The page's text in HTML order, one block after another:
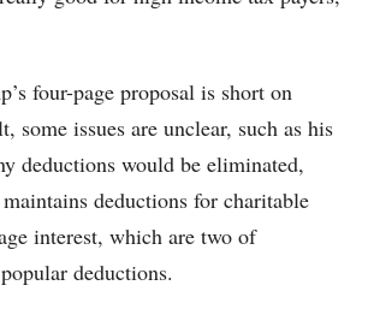
four-page proposal is short on
some issues are unclear, such as his
deductions would be eliminated,
deductions for charitable
interest, which are two of
deductions.